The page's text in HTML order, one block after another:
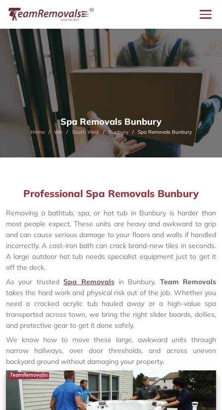
Spa Removals Bunbury
Home WA South West Bunbury Spa Removals Bunbury
Professional Spa Removals Bunbury
Removing a bathtub, spa, or hot tub in Bunbury is harder than
most people expect. These units are heavy and awkward to grip
and can cause serious damage to your floors and walls if handled
incorrectly. A cast-iron bath can crack brand-new tiles in seconds.
A large outdoor hot tub needs specialist equipment just to get it
off the deck.
As your trustedSpa Removalsin Bunbury, Team Removals
takes the hard work and physical risk out of the job. Whether you
need a cracked acrylic tub hauled away or a high-value spa
transported across town, we bring the right slider boards, dollies,
and protective gear to get it done safely.
We know how to move these large, awkward units through
narrow hallways, over door thresholds, and across uneven
backyard ground without damaging your property.